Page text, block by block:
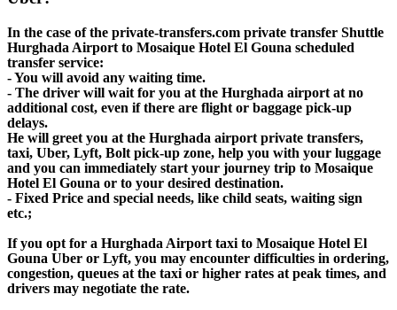
In the case of the private-transfers.com private transfer Shuttle
Hurghada Airport to Mosaique Hotel El Gouna scheduled
transfer service:
- You will avoid any waiting time.
- The driver will wait for you at the Hurghada airport at no
additional cost, even if there are flight or baggage pick-up
delays.
He will greet you at the Hurghada airport private transfers,
taxi, Uber, Lyft, Bolt pick-up zone, help you with your luggage
and you can immediately start your journey trip to Mosaique
Hotel El Gouna or to your desired destination.
- Fixed Price and special needs, like child seats, waiting sign
etc.;
If you opt for a Hurghada Airport taxi to Mosaique Hotel El
Gouna Uber or Lyft, you may encounter difficulties in ordering,
congestion, queues at the taxi or higher rates at peak times, and
drivers may negotiate the rate.